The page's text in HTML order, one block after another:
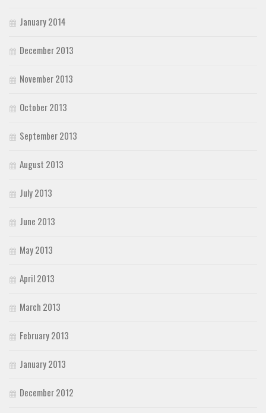
January 2014
December 2013
November 2013
October 2013
September 2013
August 2013
July 2013
June 2013
May 2013
April 2013
March 2013
February 2013
January 2013
December 2012